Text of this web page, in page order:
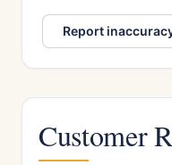
Report
Customer